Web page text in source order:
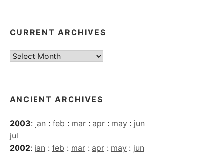
CURRENT ARCHIVES
Current
ANCIENT ARCHIVES
2003: jan : feb : mar : apr : may : jun
jul
2002: jan : feb : mar : apr : may : jun